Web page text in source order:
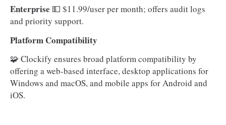
Enterprise 💵 $11.99/user per month; offers audit logs
and priority support.
Platform Compatibility
🧩 Clockify ensures broad platform compatibility by
offering a web-based interface, desktop applications for
Windows and macOS, and mobile apps for Android and
iOS.